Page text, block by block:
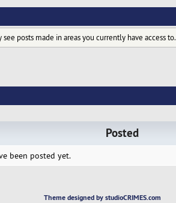
posts made in areas you currently have access to.
Posted
been posted yet.
Theme designed by studioCRIMES.com